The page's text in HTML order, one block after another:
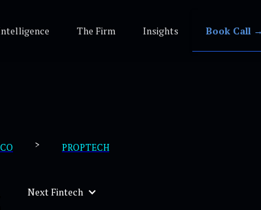
The Firm Insights Book Call →
> PROPTECH
Next Fintech